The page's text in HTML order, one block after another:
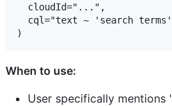
  cloudId="...",
cql="text ~ 'search
When to use:
User specifically mentions